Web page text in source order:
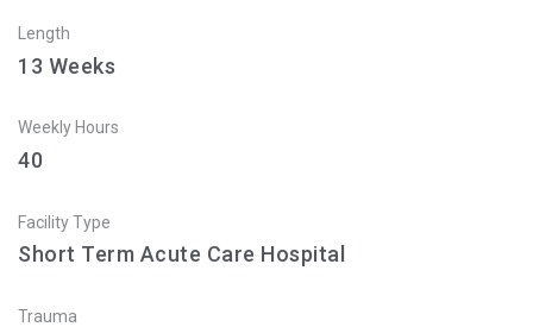
Length
13 Weeks
Weekly Hours
40
Facility Type
Short Term Acute Care Hospital
Trauma